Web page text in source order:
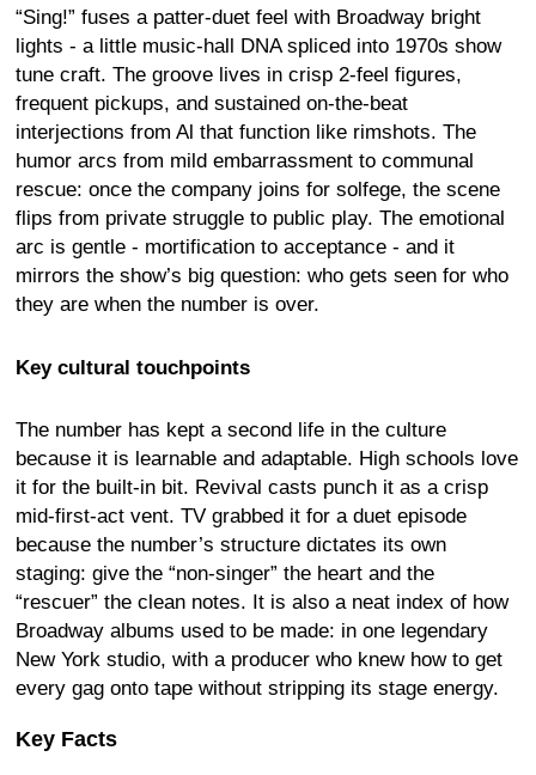
“Sing!” fuses a patter-duet feel with Broadway bright
lights - a little music-hall DNA spliced into 1970s show
tune craft. The groove lives in crisp 2-feel figures,
frequent pickups, and sustained on-the-beat
interjections from Al that function like rimshots. The
humor arcs from mild embarrassment to communal
rescue: once the company joins for solfege, the scene
flips from private struggle to public play. The emotional
arc is gentle - mortification to acceptance - and it
mirrors the show’s big question: who gets seen for who
they are when the number is over.
Key cultural touchpoints
The number has kept a second life in the culture
because it is learnable and adaptable. High schools love
it for the built-in bit. Revival casts punch it as a crisp
mid-first-act vent. TV grabbed it for a duet episode
because the number’s structure dictates its own
staging: give the “non-singer” the heart and the
“rescuer” the clean notes. It is also a neat index of how
Broadway albums used to be made: in one legendary
New York studio, with a producer who knew how to get
every gag onto tape without stripping its stage energy.
Key Facts